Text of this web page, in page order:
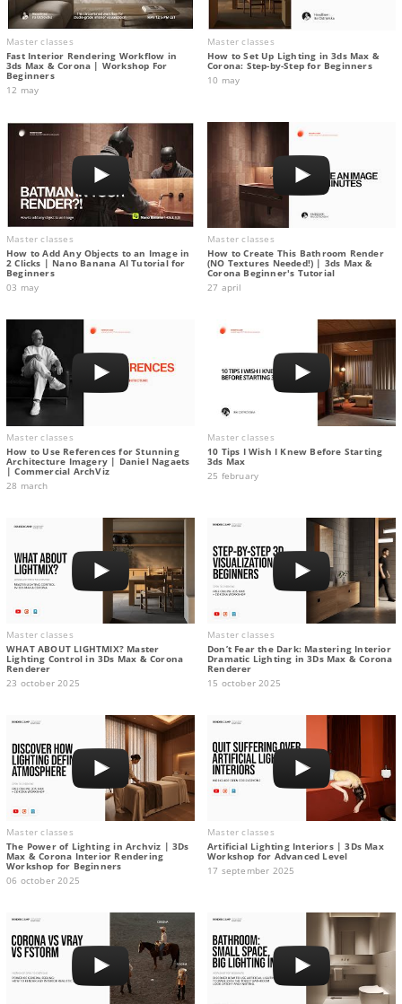
Master classes
Fast Interior Rendering Workflow in
3ds Max & Corona | Workshop For
Beginners
12 may
Master classes
How to Set Up Lighting in 3ds Max &
Corona: Step-by-Step for Beginners
10 may
Master classes
How to Add Any Objects to an Image in
2 Clicks | Nano Banana AI Tutorial for
Beginners
03 may
Master classes
How to Create This Bathroom Render
(NO Textures Needed!) | 3ds Max &
Corona Beginner's Tutorial
27 april
Master classes
How to Use References for Stunning
Architecture Imagery | Daniel Nagaets
| Commercial ArchViz
28 march
Master classes
10 Tips I Wish I Knew Before Starting
3ds Max
25 february
Master classes
WHAT ABOUT LIGHTMIX? Master
Lighting Control in 3Ds Max & Corona
Renderer
23 october 2025
Master classes
Don’t Fear the Dark: Mastering Interior
Dramatic Lighting in 3Ds Max & Corona
Renderer
15 october 2025
Master classes
The Power of Lighting in Archviz | 3Ds
Max & Corona Interior Rendering
Workshop for Beginners
06 october 2025
Master classes
Artificial Lighting Interiors | 3Ds Max
Workshop for Advanced Level
17 september 2025